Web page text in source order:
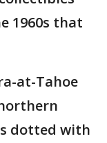
1960s that
at-Tahoe
dotted with